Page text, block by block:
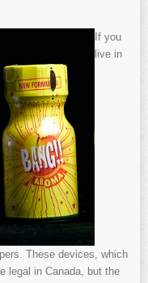
If you
live in
These devices, which
legal in Canada, but the